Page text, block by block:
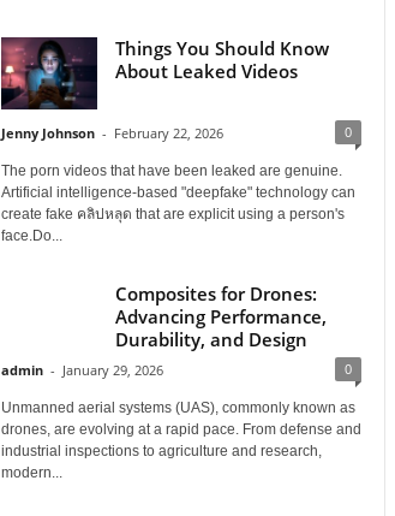
Things You Should Know
About Leaked Videos
Jenny Johnson - February 22, 2026 0
The porn videos that have been leaked are genuine.
Artificial intelligence-based "deepfake" technology can
create fake คลิปหลุด that are explicit using a person's
face.Do...
Composites for Drones:
Advancing Performance,
Durability, and Design
admin - January 29, 2026 0
Unmanned aerial systems (UAS), commonly known as
drones, are evolving at a rapid pace. From defense and
industrial inspections to agriculture and research,
modern...